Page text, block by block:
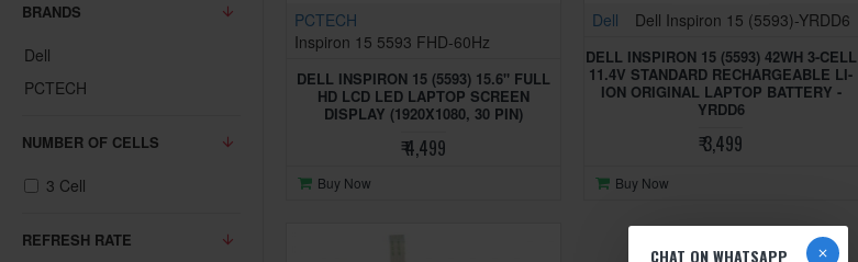
CHAT ON WHATSAPP
BRANDS
Dell
PCTECH
NUMBER OF CELLS
3 Cell
REFRESH RATE
PCTECH
Inspiron 15 5593 FHD-60Hz
DELL INSPIRON 15 (5593) 15.6" FULL
HD LCD LED LAPTOP SCREEN
DISPLAY (1920X1080, 30 PIN)
₹ 4,499
Buy Now
Dell Dell Inspiron 15 (5593)-YRDD6
DELL INSPIRON 15 (5593) 42WH 3-CELL
11.4V STANDARD RECHARGEABLE LI-
ION ORIGINAL LAPTOP BATTERY -
YRDD6
₹ 3,499
Buy Now